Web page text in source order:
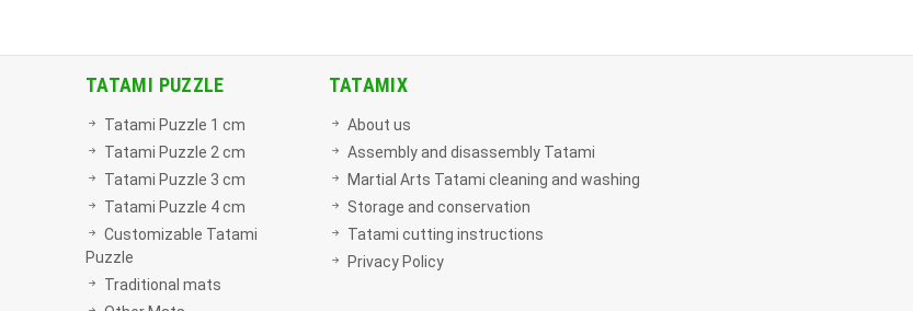
TATAMI PUZZLE
Tatami Puzzle 1 cm
Tatami Puzzle 2 cm
Tatami Puzzle 3 cm
Tatami Puzzle 4 cm
Customizable Tatami
Puzzle
Traditional mats
TATAMIX
About us
Assembly and disassembly Tatami
Martial Arts Tatami cleaning and washing
Storage and conservation
Tatami cutting instructions
Privacy Policy